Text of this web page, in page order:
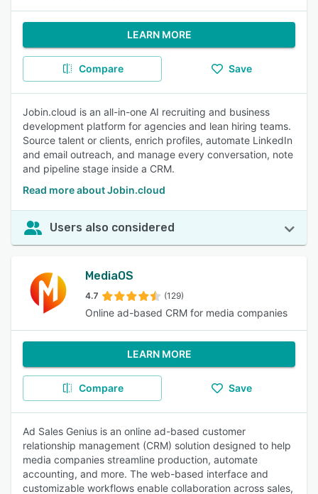
LEARN MORE
Compare Save
Jobin.cloud is an all-in-one AI recruiting and business
development platform for agencies and lean hiring teams.
Source talent or clients, enrich profiles, automate LinkedIn
and email outreach, and manage every conversation, note
and pipeline stage inside a CRM.
Read more about Jobin.cloud
Users also considered
MediaOS
4.7 (129)
Online ad-based CRM for media companies
LEARN MORE
Compare Save
Ad Sales Genius is an online ad-based customer
relationship management (CRM) solution designed to help
media companies streamline production, automate
accounting, and more. The web-based interface and
customizable workflows enable collaboration across sales,